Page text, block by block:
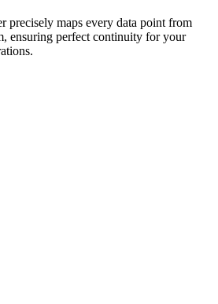
precisely maps every data point from
ensuring perfect continuity for your